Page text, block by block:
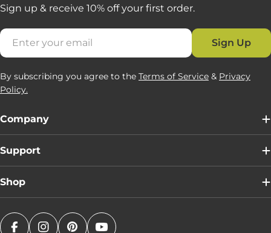
Sign up & receive 10% off your first order.
Email
Sign Up
By subscribing you agree to the Terms of Service & Privacy
Policy.
Company
Support
Shop